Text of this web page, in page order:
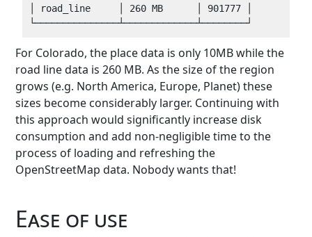
│ road_line     │ 260 MB      │ 901777 │
For Colorado, the place data is only 10MB while the
road line data is 260 MB. As the size of the region
grows (e.g. North America, Europe, Planet) these
sizes become considerably larger. Continuing with
this approach would significantly increase disk
consumption and add non-negligible time to the
process of loading and refreshing the
OpenStreetMap data. Nobody wants that!
Ease of use